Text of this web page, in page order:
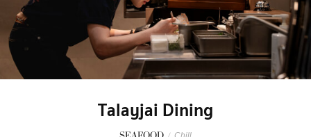
Talayjai Dining